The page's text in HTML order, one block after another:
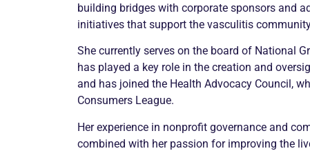
building bridges with corporate sponsors and
initiatives that support the vasculitis
She currently serves on the board of National
has played a key role in the creation and
and has joined the Health Advocacy Council,
Consumers League.
Her experience in nonprofit governance and
combined with her passion for improving the